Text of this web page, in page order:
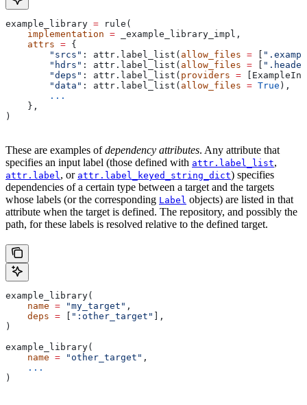
example_library = rule(
    implementation
= _example_library_impl,
    attrs
= {
        "srcs"
: attr.label_list( allow_files =
        "hdrs"
: attr.label_list( allow_files =
        "deps"
: attr.label_list( providers =
        "data"
: attr.label_list( allow_files = True ),
        ...
    },
)
These are examples ofdependency attributes. Any attribute that
specifies an input label (those defined with attr.label_list,
attr.label, or attr.label_keyed_string_dict) specifies
dependencies of a certain type between a target and the targets
whose labels (or the corresponding Label objects) are listed in that
attribute when the target is defined. The repository, and possibly the
path, for these labels is resolved relative to the defined target.
example_library(
    name
= "my_target" ,
    deps
= ":other_target"
],
)
example_library(
    name
= "other_target" ,
    ...
)